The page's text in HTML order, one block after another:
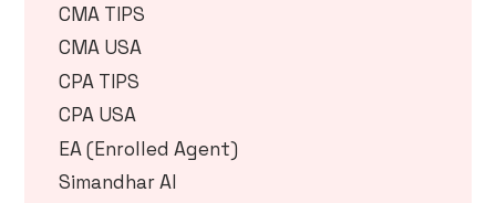
CMA TIPS
CMA USA
CPA TIPS
CPA USA
EA (Enrolled Agent)
Simandhar AI